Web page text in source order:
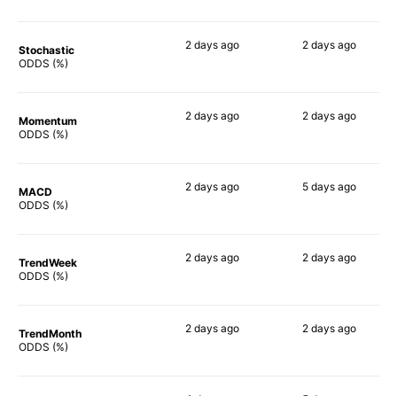
Stochastic
ODDS (%)
2 days ago 2 daysago
Momentum
ODDS (%)
2 days ago 2 daysago
MACD
ODDS (%)
2 days ago 5 daysago
TrendWeek
ODDS (%)
2 days ago 2 daysago
TrendMonth
ODDS (%)
2 days ago 2 daysago